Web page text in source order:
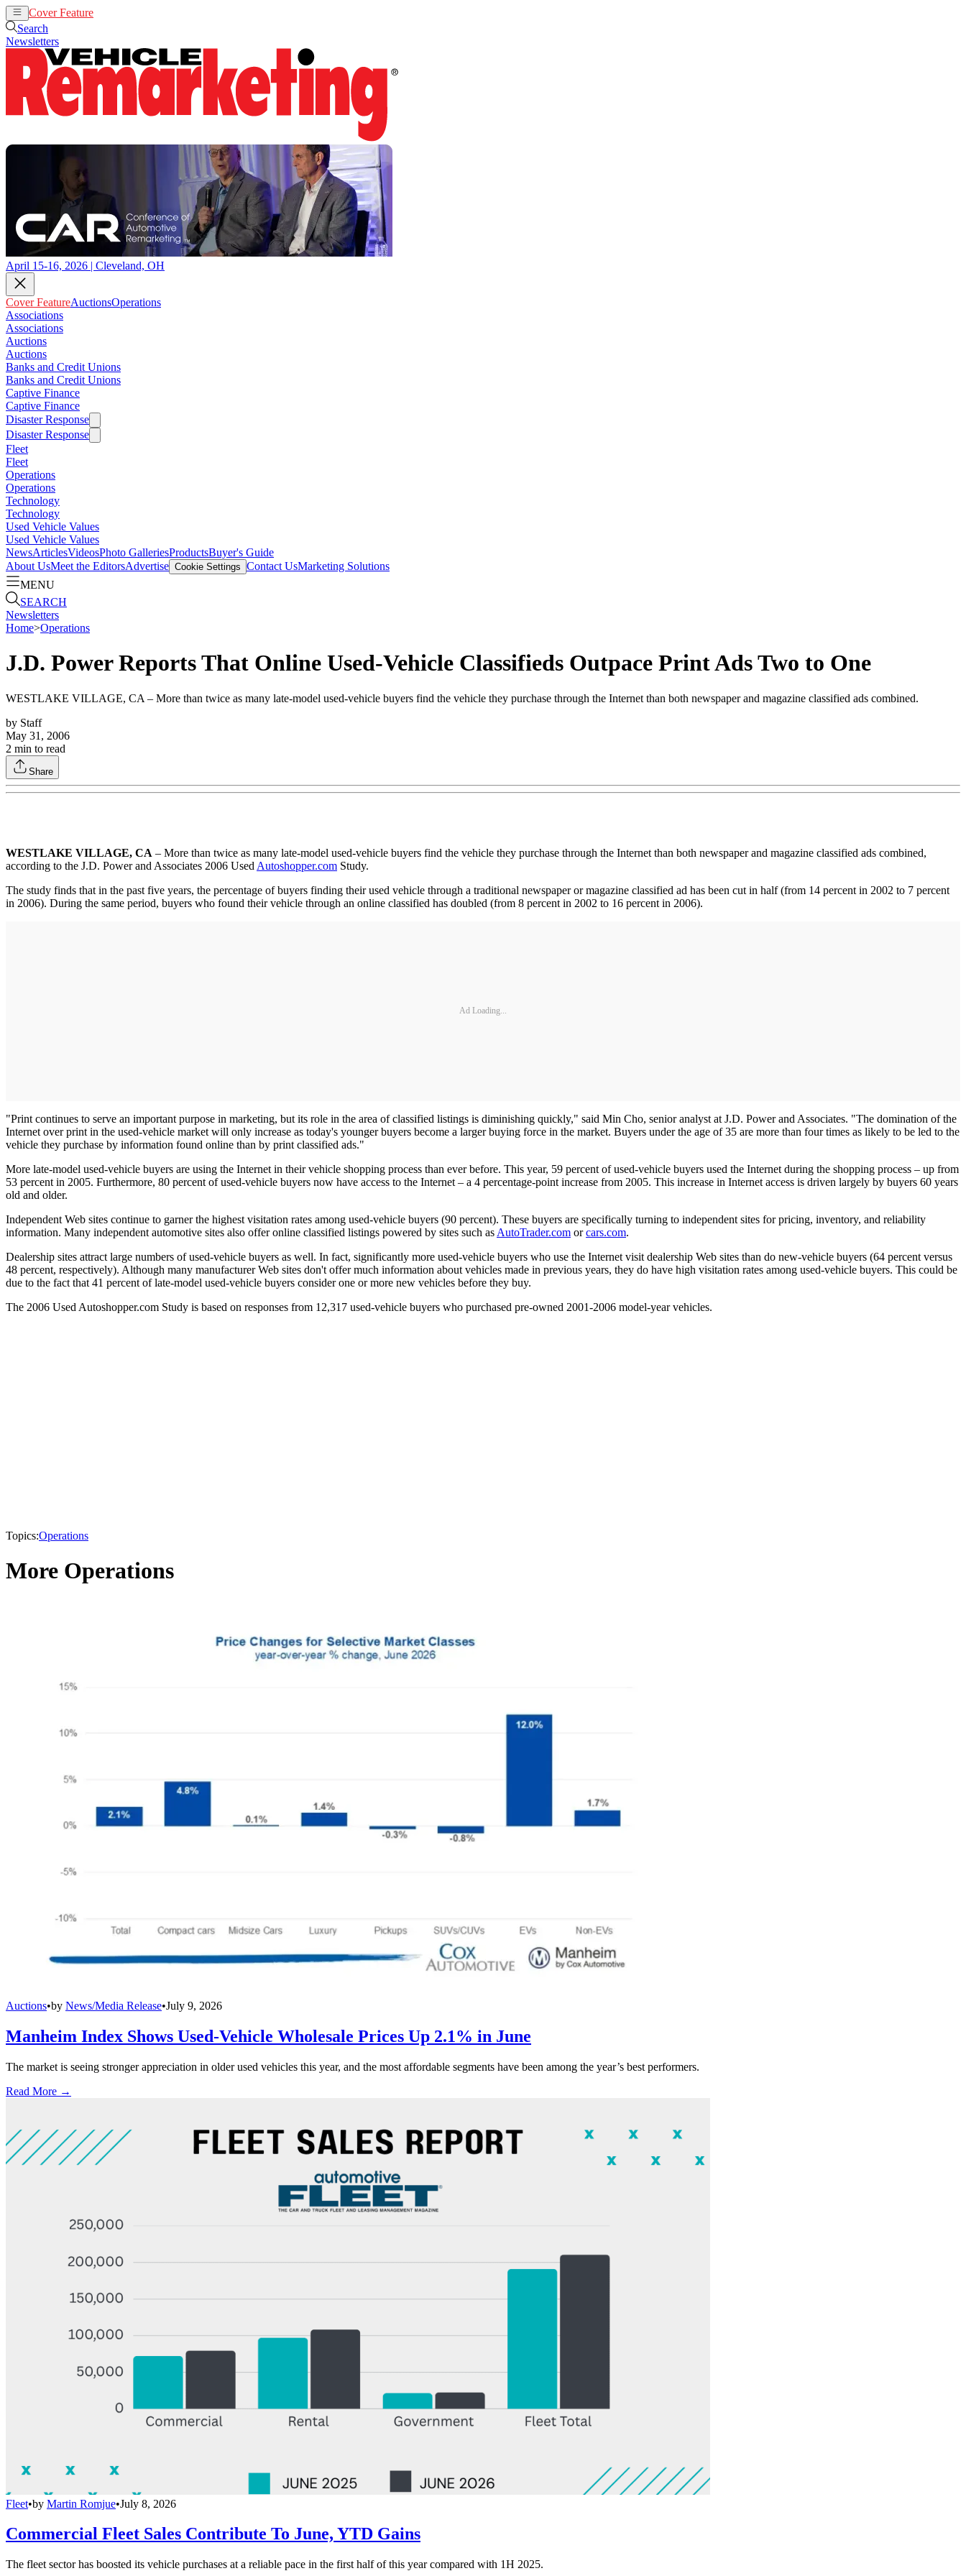
Cover Feature
Search
Newsletters
April 15-16, 2026 | Cleveland, OH
Cover FeatureAuctionsOperations
Associations
Associations
Auctions
Auctions
Banks and Credit Unions
Banks and Credit Unions
Captive Finance
Captive Finance
Disaster Response
Disaster Response
Fleet
Fleet
Operations
Operations
Technology
Technology
Used Vehicle Values
Used Vehicle Values
NewsArticlesVideosPhoto GalleriesProductsBuyer's Guide
About UsMeet the EditorsAdvertise Cookie Settings Contact UsMarketing Solutions
MENU
SEARCH
Newsletters
Home>Operations
J.D. Power Reports That Online Used-Vehicle Classifieds Outpace Print Ads Two to One
WESTLAKE VILLAGE, CA – More than twice as many late-model used-vehicle buyers find the vehicle they purchase through the Internet than both newspaper and magazine classified ads combined.
by Staff
May 31, 2006
2 min to read
Share
WESTLAKE VILLAGE, CA – More than twice as many late-model used-vehicle buyers find the vehicle they purchase through the Internet than both newspaper and magazine classified ads combined,
according to the J.D. Power and Associates 2006 Used Autoshopper.com Study.
The study finds that in the past five years, the percentage of buyers finding their used vehicle through a traditional newspaper or magazine classified ad has been cut in half (from 14 percent in 2002 to 7 percent
in 2006). During the same period, buyers who found their vehicle through an online classified has doubled (from 8 percent in 2002 to 16 percent in 2006).
Ad Loading...
"Print continues to serve an important purpose in marketing, but its role in the area of classified listings is diminishing quickly," said Min Cho, senior analyst at J.D. Power and Associates. "The domination of the
Internet over print in the used-vehicle market will only increase as today's younger buyers become a larger buying force in the market. Buyers under the age of 35 are more than four times as likely to be led to the
vehicle they purchase by information found online than by print classified ads."
More late-model used-vehicle buyers are using the Internet in their vehicle shopping process than ever before. This year, 59 percent of used-vehicle buyers used the Internet during the shopping process – up from
53 percent in 2005. Furthermore, 80 percent of used-vehicle buyers now have access to the Internet – a 4 percentage-point increase from 2005. This increase in Internet access is driven largely by buyers 60 years
old and older.
Independent Web sites continue to garner the highest visitation rates among used-vehicle buyers (90 percent). These buyers are specifically turning to independent sites for pricing, inventory, and reliability
information. Many independent automotive sites also offer online classified listings powered by sites such as AutoTrader.com orcars.com.
Dealership sites attract large numbers of used-vehicle buyers as well. In fact, significantly more used-vehicle buyers who use the Internet visit dealership Web sites than do new-vehicle buyers (64 percent versus
48 percent, respectively). Although many manufacturer Web sites don't offer much information about vehicles made in previous years, they do have high visitation rates among used-vehicle buyers. This could be
due to the fact that 41 percent of late-model used-vehicle buyers consider one or more new vehicles before they buy.
The 2006 Used Autoshopper.com Study is based on responses from 12,317 used-vehicle buyers who purchased pre-owned 2001-2006 model-year vehicles.
Topics:Operations
More Operations
Auctions•by News/Media Release•July 9, 2026
Manheim Index Shows Used-Vehicle Wholesale Prices Up 2.1% in June
The market is seeing stronger appreciation in older used vehicles this year, and the most affordable segments have been among the year’s best performers.
Read More →
Fleet•by Martin Romjue•July 8, 2026
Commercial Fleet Sales Contribute To June, YTD Gains
The fleet sector has boosted its vehicle purchases at a reliable pace in the first half of this year compared with 1H 2025.